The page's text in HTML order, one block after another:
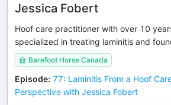
Jessica Fobert
Hoof care practitioner with over 10
specialized in treating laminitis and
Barefoot Horse Canada
Episode: 77: Laminitis From a Hoof
Perspective with Jessica Fobert